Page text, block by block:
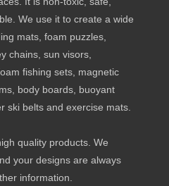
We use it to create a wide
mats, foam puzzles,
chains, sun visors,
fishing sets, magnetic
body boards, buoyant
ski belts and exercise mats.
quality products. We
your designs are always
information.